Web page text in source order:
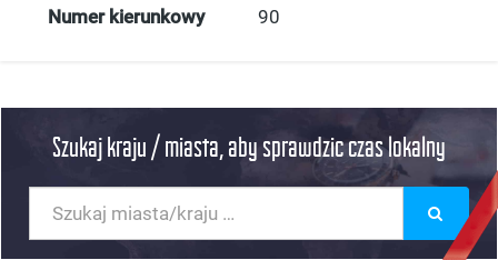
Numer kierunkowy 90
Szukaj kraju / miasta, aby sprawdzic czas lokalny